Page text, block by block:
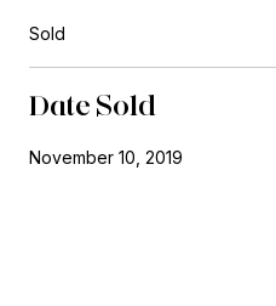
Sold
Date Sold
November 10, 2019